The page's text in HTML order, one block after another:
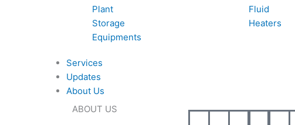
Plant
Storage
Equipments
Fluid
Heaters
Services
Updates
About Us
ABOUT US